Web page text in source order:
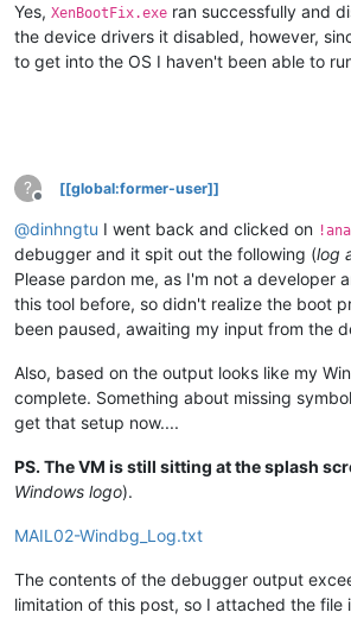
KDTARGET: Refreshing KD connection
*** Fatal System Error: 0x0000007b
A
Debugger entered on first
A fatal system error has occurred.
For analysis of this file, run
nt!DbgBreakPointWithStatus:
fffff806`0ba29560
int
Yes, XenBootFix.exe ran successfully and
the device drivers it disabled, however,
to get into the OS I haven't been able to
?
Offline
[[global:former-user]]
@dinhngtu I went back and clicked on
debugger and it spit out the following (log
Please pardon me, as I'm not a developer
this tool before, so didn't realize the boot
been paused, awaiting my input from the
Also, based on the output looks like my
complete. Something about missing
get that setup now....
PS. The VM is still sitting at the splash
Windows logo).
MAIL02-Windbg_Log.txt
The contents of the debugger output
limitation of this post, so I attached the file